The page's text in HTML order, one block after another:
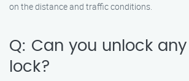
on the distance and traffic conditions.
Q: Can you unlock
lock?